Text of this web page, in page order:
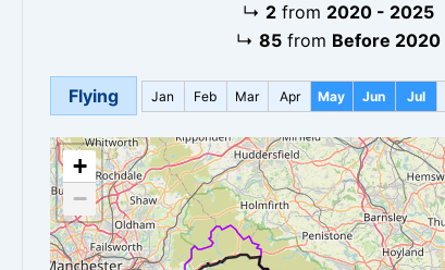
↳ 2 from 2020 - 2025
↳ 85 from Before 2020
Flying Jan Feb Mar Apr May Jun Jul
+
−